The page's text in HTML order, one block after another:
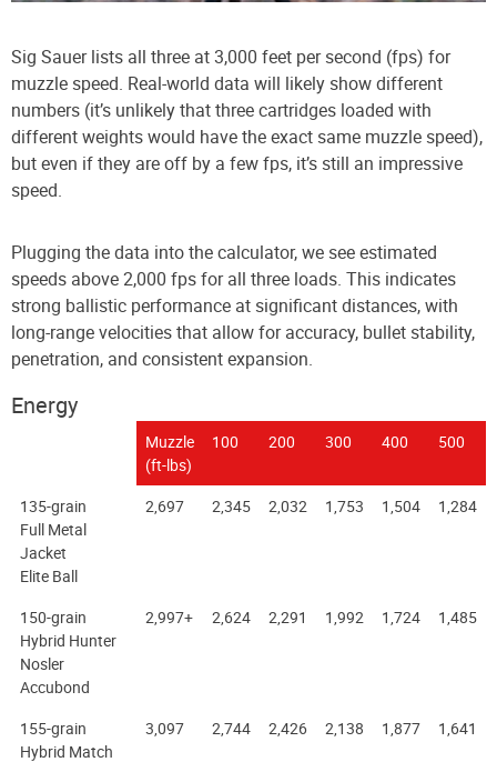
Sig Sauer lists all three at 3,000 feet per second (fps) for
muzzle speed. Real-world data will likely show different
numbers (it’s unlikely that three cartridges loaded with
different weights would have the exact same muzzle speed),
but even if they are off by a few fps, it’s still an impressive
speed.
Plugging the data into the calculator, we see estimated
speeds above 2,000 fps for all three loads. This indicates
strong ballistic performance at significant distances, with
long-range velocities that allow for accuracy, bullet stability,
penetration, and consistent expansion.
Energy
Muzzle
(ft-lbs)
100 200 300 400 500
135-grain
Full Metal
Jacket
Elite Ball
2,697 2,345 2,032 1,753 1,504 1,284
150-grain
Hybrid Hunter
Nosler
Accubond
2,997+ 2,624 2,291 1,992 1,724 1,485
155-grain
Hybrid Match
3,097 2,744 2,426 2,138 1,877 1,641